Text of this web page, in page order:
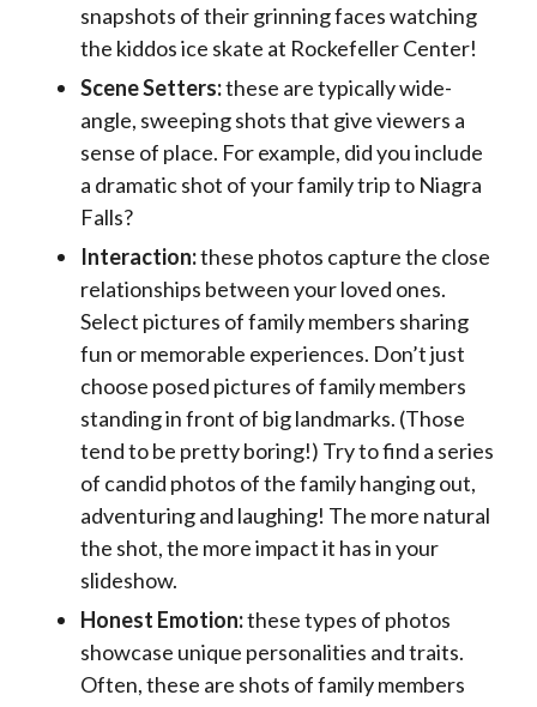
snapshots of their grinning faces watching
the kiddos ice skate at Rockefeller Center!
Scene Setters:these are typically wide-
angle, sweeping shots that give viewers a
sense of place. For example, did you include
a dramatic shot of your family trip to Niagra
Falls?
Interaction:these photos capture the close
relationships between your loved ones.
Select pictures of family members sharing
fun or memorable experiences. Don’t just
choose posed pictures of family members
standing in front of big landmarks. (Those
tend to be pretty boring!) Try to find a series
of candid photos of the family hanging out,
adventuring and laughing! The more natural
the shot, the more impact it has in your
slideshow.
Honest Emotion:these types of photos
showcase unique personalities and traits.
Often, these are shots of family members